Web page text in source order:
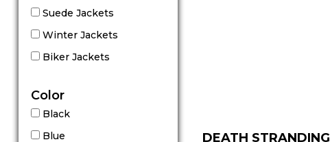
Suede Jackets
Winter Jackets
Biker Jackets
Color
Black
Blue
DEATH STRANDING